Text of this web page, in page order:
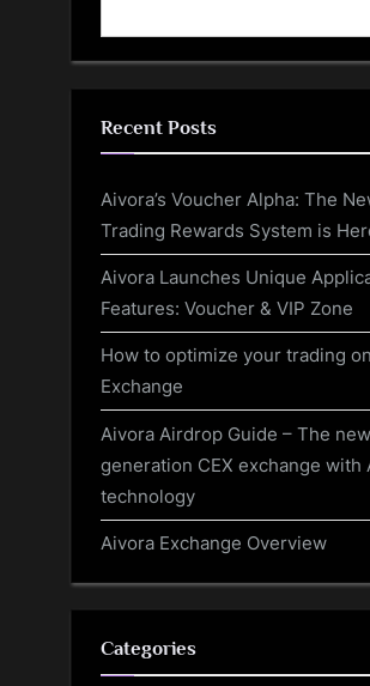
Recent Posts
Aivora’s Voucher Alpha: The
Trading Rewards System is
Aivora Launches Unique
Features: Voucher & VIP Zone
How to optimize your trading
Exchange
Aivora Airdrop Guide – The new
generation CEX exchange with
technology
Aivora Exchange Overview
Categories